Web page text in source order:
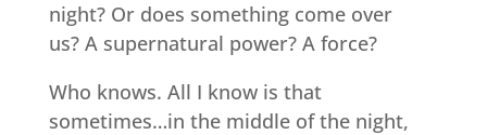
night? Or does something come over
us? A supernatural power? A force?
Who knows. All I know is that
sometimes…in the middle of the night,